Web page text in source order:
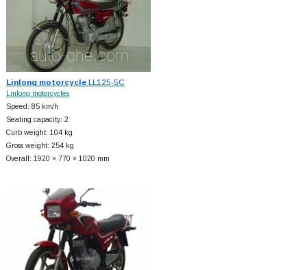
Linlong motorcycleLL125-5C
Linlong motorcycles
Speed: 85 km/h
Seating capacity: 2
Curb weight: 104 kg
Gross weight: 254 kg
Overall: 1920 × 770 × 1020 mm